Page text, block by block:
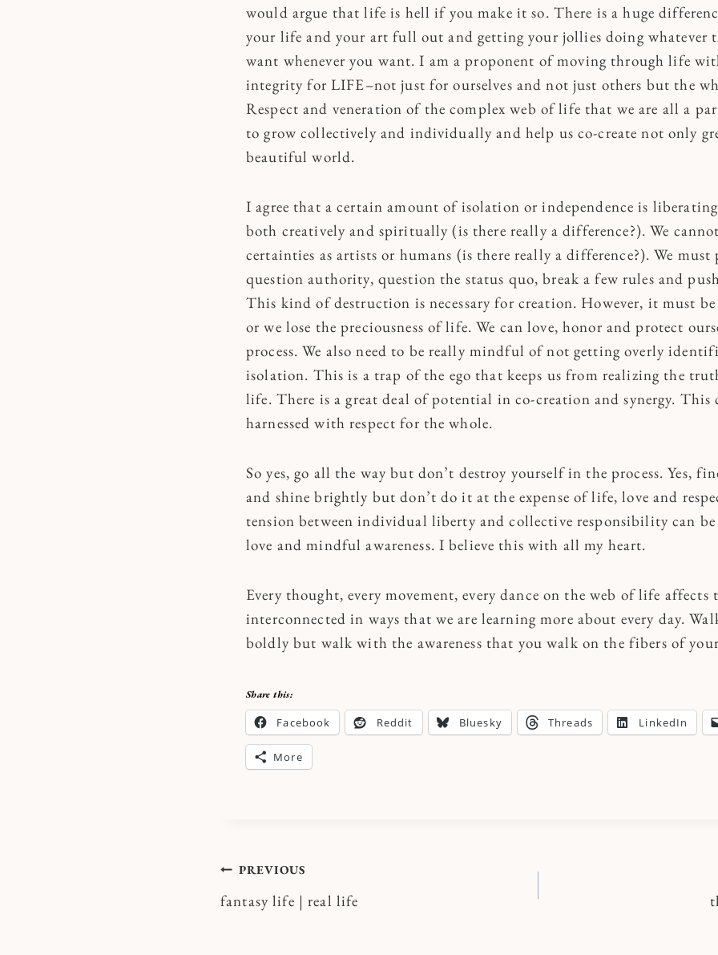
would argue that life is hell if you make it so. There is a huge
your life and your art full out and getting your jollies doing whatever
want whenever you want. I am a proponent of moving through life
integrity for LIFE–not just for ourselves and not just others but the
Respect and veneration of the complex web of life that we are all a
to grow collectively and individually and help us co-create not only
beautiful world.
I agree that a certain amount of isolation or independence is liberating
both creatively and spiritually (is there really a difference?). We
certainties as artists or humans (is there really a difference?). We
question authority, question the status quo, break a few rules and
This kind of destruction is necessary for creation. However, it must
or we lose the preciousness of life. We can love, honor and protect
process. We also need to be really mindful of not getting overly
isolation. This is a trap of the ego that keeps us from realizing the
life. There is a great deal of potential in co-creation and synergy. This
harnessed with respect for the whole.
So yes, go all the way but don’t destroy yourself in the process. Yes,
and shine brightly but don’t do it at the expense of life, love and
tension between individual liberty and collective responsibility can
love and mindful awareness. I believe this with all my heart.
Every thought, every movement, every dance on the web of life affects
interconnected in ways that we are learning more about every day.
boldly but walk with the awareness that you walk on the fibers of
Share this:
Facebook Reddit Bluesky Threads LinkedIn
More
Post
navigation
PREVIOUS
fantasy life | real life